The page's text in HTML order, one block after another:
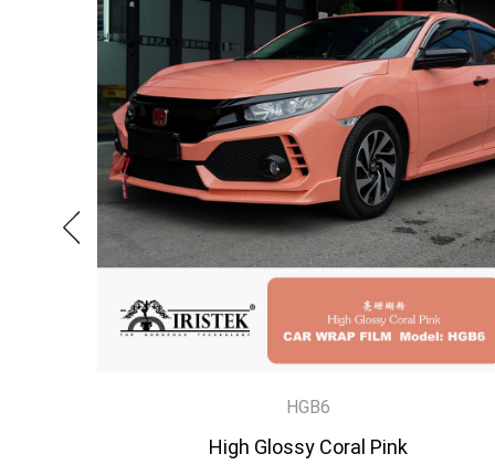
HGB6
High Glossy Coral Pink